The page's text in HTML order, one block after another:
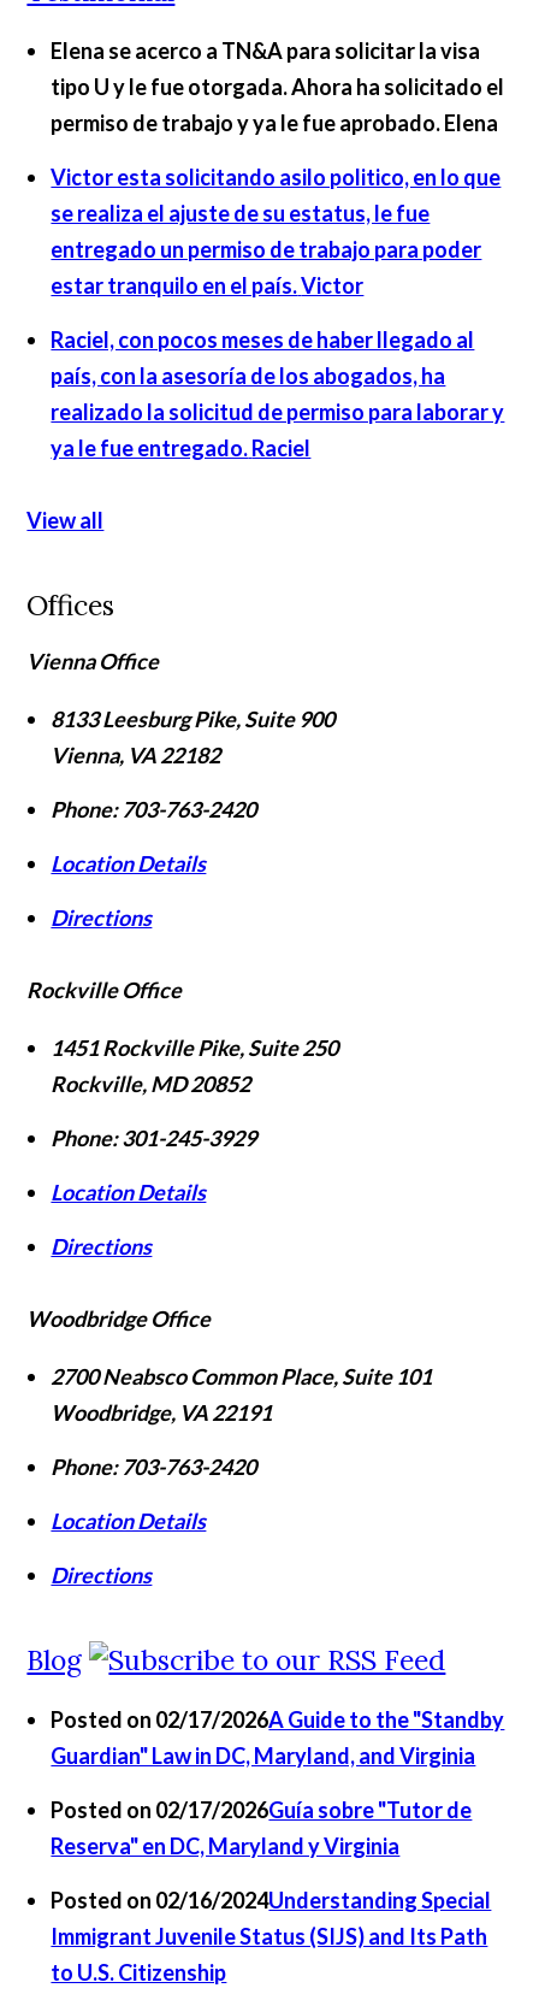
Elena se acerco a TN&A para solicitar la visa
tipo U y le fue otorgada. Ahora ha solicitado el
permiso de trabajo y ya le fue aprobado.Elena
Victor esta solicitando asilo politico, en lo que
se realiza el ajuste de su estatus, le fue
entregado un permiso de trabajo para poder
estar tranquilo en el país.Victor
Raciel, con pocos meses de haber llegado al
país, con la asesoría de los abogados, ha
realizado la solicitud de permiso para laborar y
ya le fue entregado.Raciel
View all
Offices
Vienna Office
8133 Leesburg Pike, Suite 900
Vienna, VA22182
Phone: 703-763-2420
Location Details
Directions
Rockville Office
1451 Rockville Pike, Suite 250
Rockville,MD20852
Phone:301-245-3929
Location Details
Directions
Woodbridge Office
2700 Neabsco Common Place, Suite 101
Woodbridge, VA22191
Phone: 703-763-2420
Location Details
Directions
Blog
Posted on 02/17/2026A Guide to the "Standby
Guardian" Law in DC, Maryland, and Virginia
Posted on 02/17/2026Guía sobre "Tutor de
Reserva" en DC, Maryland y Virginia
Posted on 02/16/2024Understanding Special
Immigrant Juvenile Status (SIJS) and Its Path
to U.S. Citizenship